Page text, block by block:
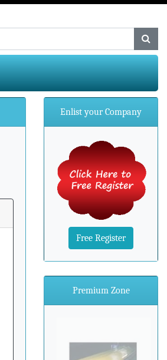
Enlist your Company
Free Register
Premium Zone